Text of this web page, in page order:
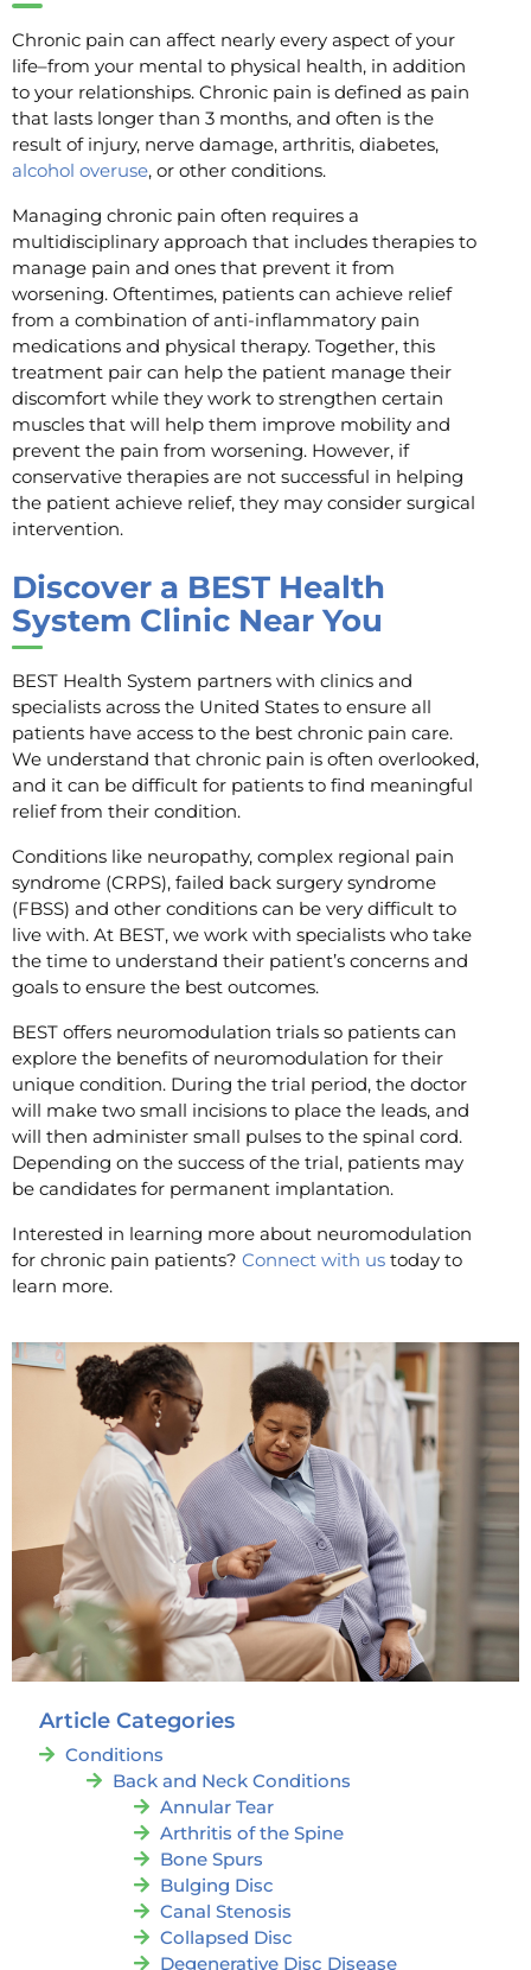
Chronic pain can affect nearly every aspect of your
life–from your mental to physical health, in addition
to your relationships. Chronic pain is defined as pain
that lasts longer than 3 months, and often is the
result of injury, nerve damage, arthritis, diabetes,
alcohol overuse, or other conditions.
Managing chronic pain often requires a
multidisciplinary approach that includes therapies to
manage pain and ones that prevent it from
worsening. Oftentimes, patients can achieve relief
from a combination of anti-inflammatory pain
medications and physical therapy. Together, this
treatment pair can help the patient manage their
discomfort while they work to strengthen certain
muscles that will help them improve mobility and
prevent the pain from worsening. However, if
conservative therapies are not successful in helping
the patient achieve relief, they may consider surgical
intervention.
Discover a BEST Health
System Clinic Near You
BEST Health System partners with clinics and
specialists across the United States to ensure all
patients have access to the best chronic pain care.
We understand that chronic pain is often overlooked,
and it can be difficult for patients to find meaningful
relief from their condition.
Conditions like neuropathy, complex regional pain
syndrome (CRPS), failed back surgery syndrome
(FBSS) and other conditions can be very difficult to
live with. At BEST, we work with specialists who take
the time to understand their patient’s concerns and
goals to ensure the best outcomes.
BEST offers neuromodulation trials so patients can
explore the benefits of neuromodulation for their
unique condition. During the trial period, the doctor
will make two small incisions to place the leads, and
will then administer small pulses to the spinal cord.
Depending on the success of the trial, patients may
be candidates for permanent implantation.
Interested in learning more about neuromodulation
for chronic pain patients? Connect with us today to
learn more.
Article Categories
Conditions
Back and Neck Conditions
Annular Tear
Arthritis of the Spine
Bone Spurs
Bulging Disc
Canal Stenosis
Collapsed Disc
Degenerative Disc Disease